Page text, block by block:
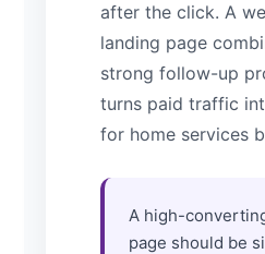
after the click. A
landing page
strong follow-up
turns paid traffic
for home services
A high-
page should be